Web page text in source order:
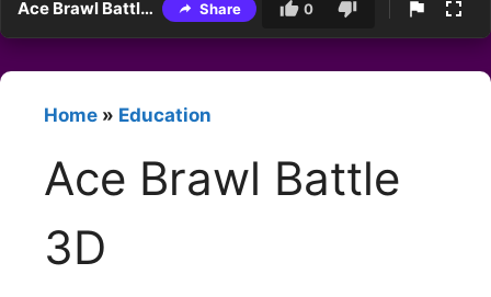
Ace Brawl Battle 3D Share 0
Home » Education
Ace Brawl Battle
3D